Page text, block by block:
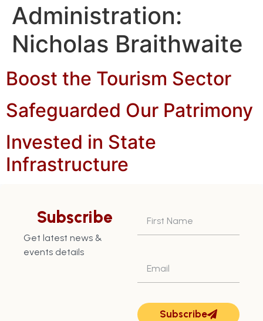
Administration:
Nicholas Braithwaite
Boost the Tourism Sector
Safeguarded Our Patrimony
Invested in State
Infrastructure
position of Credit
Worthiness
Subscribe
Get latest news &
events details
Subscribe